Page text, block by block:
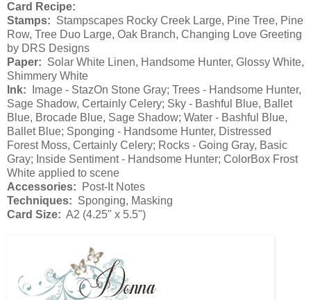
Card Recipe:
Stamps: Stampscapes Rocky Creek Large, Pine Tree, Pine
Row, Tree Duo Large, Oak Branch, Changing Love Greeting
by DRS Designs
Paper: Solar White Linen, Handsome Hunter, Glossy White,
Shimmery White
Ink: Image - StazOn Stone Gray; Trees - Handsome Hunter,
Sage Shadow, Certainly Celery; Sky - Bashful Blue, Ballet
Blue, Brocade Blue, Sage Shadow; Water - Bashful Blue,
Ballet Blue; Sponging - Handsome Hunter, Distressed
Forest Moss, Certainly Celery; Rocks - Going Gray, Basic
Gray; Inside Sentiment - Handsome Hunter; ColorBox Frost
White applied to scene
Accessories:
Post-It Notes
Techniques: Sponging, Masking
Card Size: A2 (4.25" x 5.5")